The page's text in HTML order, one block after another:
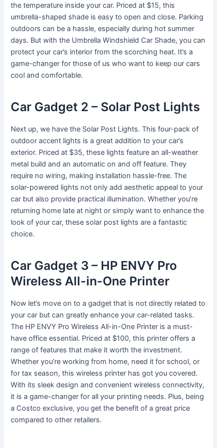
the temperature inside your car. Priced at $15, this
umbrella-shaped shade is easy to open and close. Parking
outdoors can be a hassle, especially during hot summer
days. But with the Umbrella Windshield Car Shade, you can
protect your car’s interior from the scorching heat. It’s a
game-changer for those of us who want to keep our cars
cool and comfortable.
Car Gadget 2 – Solar Post Lights
Next up, we have the Solar Post Lights. This four-pack of
outdoor accent lights is a great addition to your car’s
exterior. Priced at $35, these lights feature an all-weather
metal build and an automatic on and off feature. They
require no wiring, making installation hassle-free. The
solar-powered lights not only add aesthetic appeal to your
car but also provide practical illumination. Whether you’re
returning home late at night or simply want to enhance the
look of your car, these solar post lights are a fantastic
choice.
Car Gadget 3 – HP ENVY Pro
Wireless All-in-One Printer
Now let’s move on to a gadget that is not directly related to
your car but can greatly enhance your car-related tasks.
The HP ENVY Pro Wireless All-in-One Printer is a must-
have office essential. Priced at $100, this printer offers a
range of features that make it worth the investment.
Whether you’re working from home, need it for school, or
for tax season, this wireless printer has got you covered.
With its sleek design and convenient wireless connectivity,
it is a game-changer for all your printing needs. Plus, being
a Costco exclusive, you get the benefit of a great price
compared to other retailers.